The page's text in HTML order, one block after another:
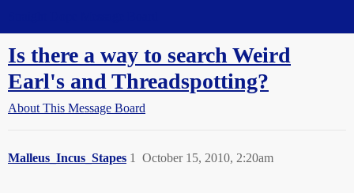
Is there a way to search Weird
Earl's and Threadspotting?
About This Message Board
Malleus_Incus_Stapes October 15, 2010, 2:20am
1